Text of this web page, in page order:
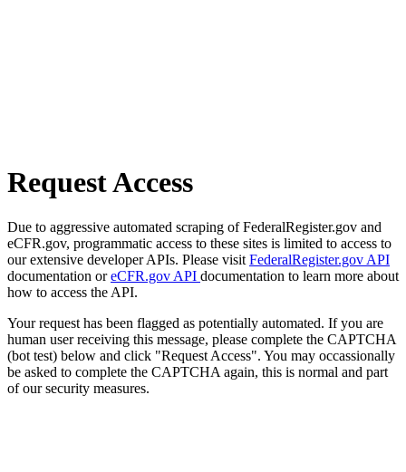
Request Access
Due to aggressive automated scraping of FederalRegister.gov and
eCFR.gov, programmatic access to these sites is limited to access to
our extensive developer APIs. Please visit FederalRegister.gov API
documentation oreCFR.gov API documentation to learn more about
how to access the API.
Your request has been flagged as potentially automated. If you are
human user receiving this message, please complete the CAPTCHA
(bot test) below and click "Request Access". You may occassionally
be asked to complete the CAPTCHA again, this is normal and part
of our security measures.